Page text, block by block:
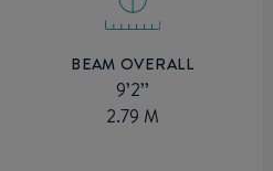
BEAM OVERALL
9’2’’
2.79 M